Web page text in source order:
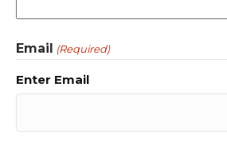
Email (Required)
Enter Email